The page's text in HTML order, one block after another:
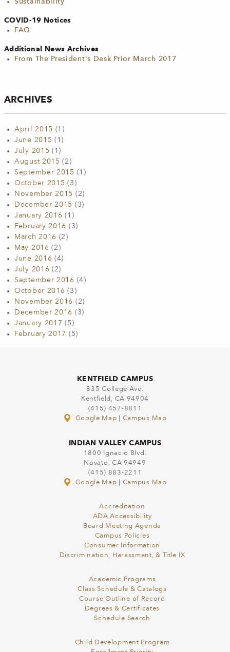
Sustainability
COVID-19 Notices
FAQ
Additional News Archives
From The President's Desk Prior March 2017
ARCHIVES
April 2015 (1)
June 2015 (1)
July 2015 (1)
August 2015 (2)
September 2015 (1)
October 2015 (3)
November 2015 (2)
December 2015 (3)
January 2016 (1)
February 2016 (3)
March 2016 (2)
May 2016 (2)
June 2016 (4)
July 2016 (2)
September 2016 (4)
October 2016 (3)
November 2016 (2)
December 2016 (3)
January 2017 (5)
February 2017 (5)
KENTFIELD CAMPUS
835 College Ave.
Kentfield, CA 94904
(415) 457-8811
Google Map
Campus Map
INDIAN VALLEY CAMPUS
1800 Ignacio Blvd.
Novato, CA 94949
(415) 883-2211
Google Map
Campus Map
Accreditation
ADA Accessibility
Board Meeting Agenda
Campus Policies
Consumer Information
Discrimination, Harassment, & Title IX
Academic Programs
Class Schedule & Catalogs
Course Outline of Record
Degrees & Certificates
Schedule Search
Child Development Program